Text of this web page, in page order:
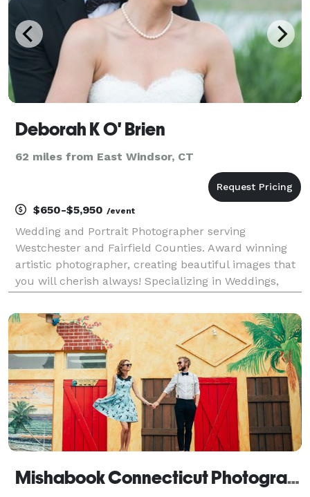
Deborah K O' Brien
62 miles from East Windsor, CT
$650-$5,950 /event
Wedding and Portrait Photographer serving
Westchester and Fairfield Counties. Award winning
artistic photographer, creating beautiful images that
you will cherish always! Specializing in Weddings,
me for more info!
Mishabook Connecticut Photography